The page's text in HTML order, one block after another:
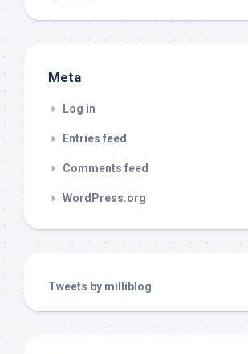
Meta
Log in
Entries feed
Comments feed
WordPress.org
Tweets by milliblog